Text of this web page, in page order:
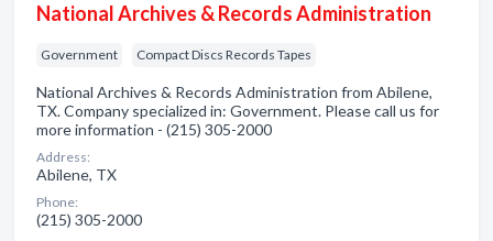
National Archives & Records Administration
Government Compact Discs Records Tapes
National Archives & Records Administration from Abilene,
TX. Company specialized in: Government. Please call us for
more information - (215) 305-2000
Address:
Abilene, TX
Phone:
(215) 305-2000